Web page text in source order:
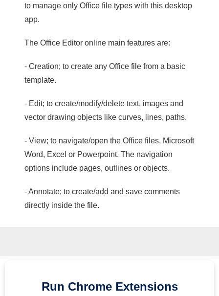
to manage only Office file types with this desktop
app.
The Office Editor online main features are:
- Creation; to create any Office file from a basic
template.
- Edit; to create/modify/delete text, images and
vector drawing objects like curves, lines, paths.
- View; to navigate/open the Office files, Microsoft
Word, Excel or Powerpoint. The navigation
options include pages, outlines or objects.
- Annotate; to create/add and save comments
directly inside the file.
Run Chrome Extensions